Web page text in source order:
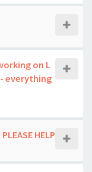
on L
everything
HELP